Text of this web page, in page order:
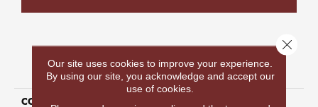
PRODUCT ATTRIBUTES
COLLECTION
Our site uses cookies to improve your experience.
By using our site, you acknowledge and accept our
use of cookies.
Close